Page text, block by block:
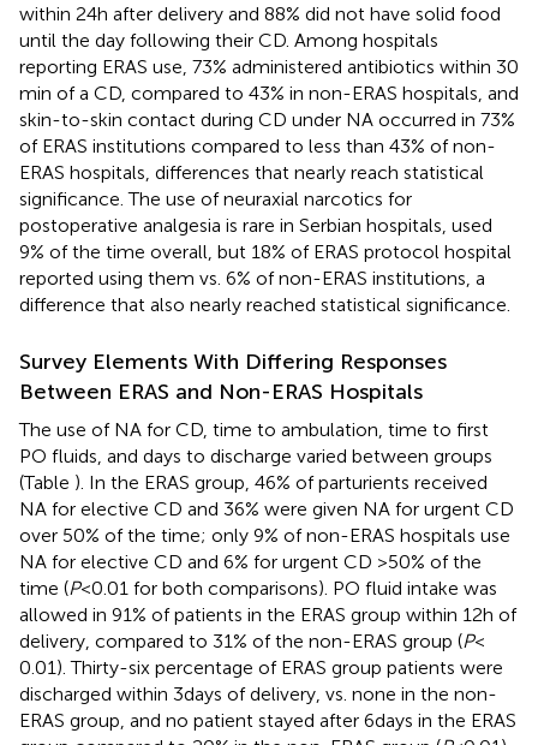
within 24 h after delivery and 88% did not have solid food
until the day following their CD. Among hospitals
reporting ERAS use, 73% administered antibiotics within 30
min of a CD, compared to 43% in non-ERAS hospitals, and
skin-to-skin contact during CD under NA occurred in 73%
of ERAS institutions compared to less than 43% of non-
ERAS hospitals, differences that nearly reach statistical
significance. The use of neuraxial narcotics for
postoperative analgesia is rare in Serbian hospitals, used
9% of the time overall, but 18% of ERAS protocol hospital
reported using them vs. 6% of non-ERAS institutions, a
difference that also nearly reached statistical significance.
Survey Elements With Differing Responses
Between ERAS and Non-ERAS Hospitals
The use of NA for CD, time to ambulation, time to first
PO fluids, and days to discharge varied between groups
(Table ). In the ERAS group, 46% of parturients received
NA for elective CD and 36% were given NA for urgent CD
over 50% of the time; only 9% of non-ERAS hospitals use
NA for elective CD and 6% for urgent CD >50% of the
time (P< 0.01 for both comparisons). PO fluid intake was
allowed in 91% of patients in the ERAS group within 12 h of
delivery, compared to 31% of the non-ERAS group (P<
0.01). Thirty-six percentage of ERAS group patients were
discharged within 3 days of delivery, vs. none in the non-
ERAS group, and no patient stayed after 6 days in the ERAS